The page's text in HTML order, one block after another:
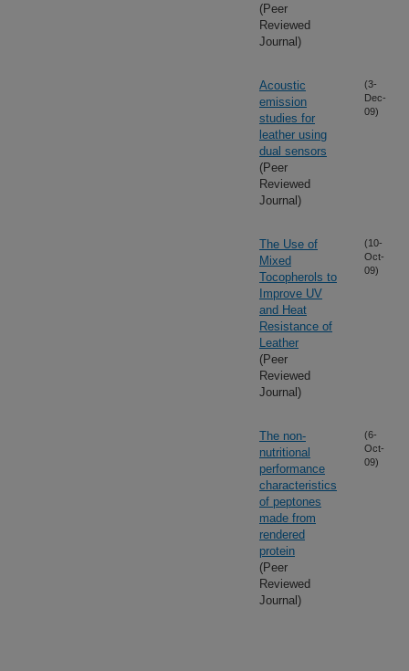
(Peer
Reviewed
Journal)
Acoustic
emission
studies for
leather using
dual sensors
(Peer
Reviewed
Journal)
(3-
Dec-
09)
The Use of
Mixed
Tocopherols to
Improve UV
and Heat
Resistance of
Leather
(Peer
Reviewed
Journal)
(10-
Oct-
09)
The non-
nutritional
performance
characteristics
of peptones
made from
rendered
protein
(Peer
Reviewed
Journal)
(6-
Oct-
09)